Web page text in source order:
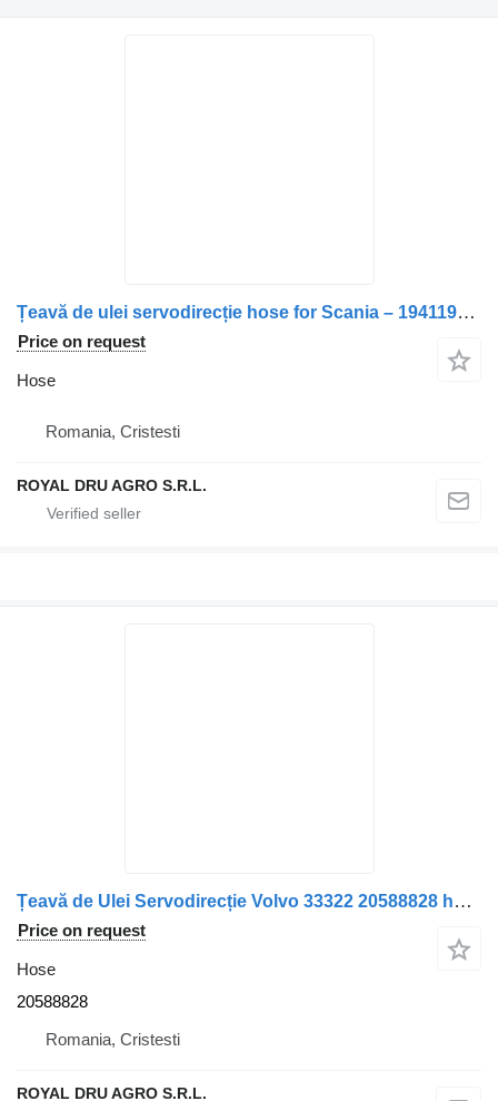
Țeavă de ulei servodirecție hose for Scania – 1941198 truck
Price on request
Hose
Romania, Cristesti
ROYAL DRU AGRO S.R.L.
Țeavă de Ulei Servodirecție Volvo 33322 20588828 hose for truck
Price on request
Hose
20588828
Romania, Cristesti
ROYAL DRU AGRO S.R.L.